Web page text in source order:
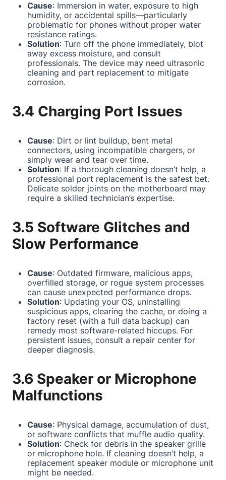
Cause: Immersion in water, exposure to high
humidity, or accidental spills—particularly
problematic for phones without proper water
resistance ratings.
Solution: Turn off the phone immediately, blot
away excess moisture, and consult
professionals. The device may need ultrasonic
cleaning and part replacement to mitigate
corrosion.
3.4 Charging Port Issues
Cause: Dirt or lint buildup, bent metal
connectors, using incompatible chargers, or
simply wear and tear over time.
Solution: If a thorough cleaning doesn’t help, a
professional port replacement is the safest bet.
Delicate solder joints on the motherboard may
require a skilled technician’s expertise.
3.5 Software Glitches and
Slow Performance
Cause: Outdated firmware, malicious apps,
overfilled storage, or rogue system processes
can cause unexpected performance drops.
Solution: Updating your OS, uninstalling
suspicious apps, clearing the cache, or doing a
factory reset (with a full data backup) can
remedy most software-related hiccups. For
persistent issues, consult a repair center for
deeper diagnosis.
3.6 Speaker or Microphone
Malfunctions
Cause: Physical damage, accumulation of dust,
or software conflicts that muffle audio quality.
Solution: Check for debris in the speaker grille
or microphone hole. If cleaning doesn’t help, a
replacement speaker module or microphone unit
might be needed.